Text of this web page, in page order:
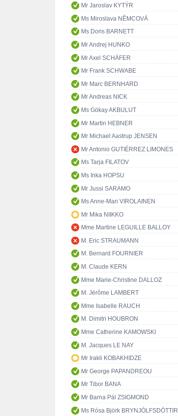
Mr Jaroslav KYTÝR
Ms Miroslava NĚMCOVÁ
Ms Doris BARNETT
Mr Andrej HUNKO
Mr Axel SCHÄFER
Mr Frank SCHWABE
Mr Marc BERNHARD
Mr Andreas NICK
Ms Gökay AKBULUT
Mr Martin HEBNER
Mr Michael Aastrup JENSEN
Mr Antonio GUTIÉRREZ LIMONES
Ms Tarja FILATOV
Ms Inka HOPSU
Mr Jussi SARAMO
Ms Anne-Mari VIROLAINEN
Mr Mika NIIKKO
Mme Martine LEGUILLE BALLOY
M. Eric STRAUMANN
M. Bernard FOURNIER
M. Claude KERN
Mme Marie-Christine DALLOZ
M. Jérôme LAMBERT
Mme Isabelle RAUCH
M. Dimitri HOUBRON
Mme Catherine KAMOWSKI
M. Jacques LE NAY
Mr Irakli KOBAKHIDZE
Mr George PAPANDREOU
Mr Tibor BANA
Mr Barna Pál ZSIGMOND
Ms Rósa Björk BRYNJÓLFSDÓTTIR